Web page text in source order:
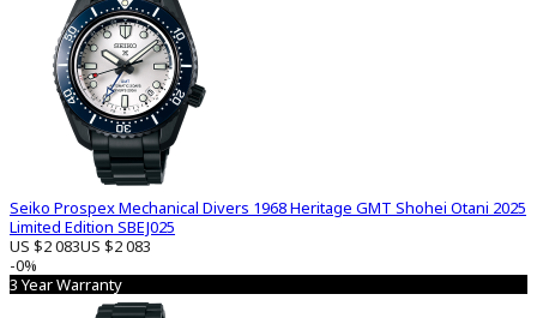
Seiko Prospex Mechanical Divers 1968 Heritage GMT Shohei Otani 2025
Limited Edition SBEJ025
US $2 083US $2 083
-0%
3 Year Warranty